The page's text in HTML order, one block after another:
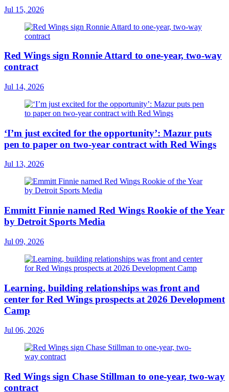
Jul 15, 2026
Red Wings sign Ronnie Attard to one-year, two-way
contract
Jul 14, 2026
‘I’m just excited for the opportunity’: Mazur puts
pen to paper on two-year contract with Red Wings
Jul 13, 2026
Emmitt Finnie named Red Wings Rookie of the Year
by Detroit Sports Media
Jul 09, 2026
Learning, building relationships was front and
center for Red Wings prospects at 2026 Development
Camp
Jul 06, 2026
Red Wings sign Chase Stillman to one-year, two-way
contract